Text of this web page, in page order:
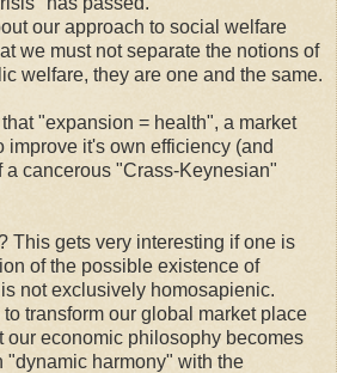
our approach to social welfare
we must not separate the notions of
welfare, they are one and the same.
"expansion = health", a market
improve it's own efficiency (and
cancerous "Crass-Keynesian"
This gets very interesting if one is
of the possible existence of
not exclusively homosapienic.
transform our global market place
our economic philosophy becomes
"dynamic harmony" with the